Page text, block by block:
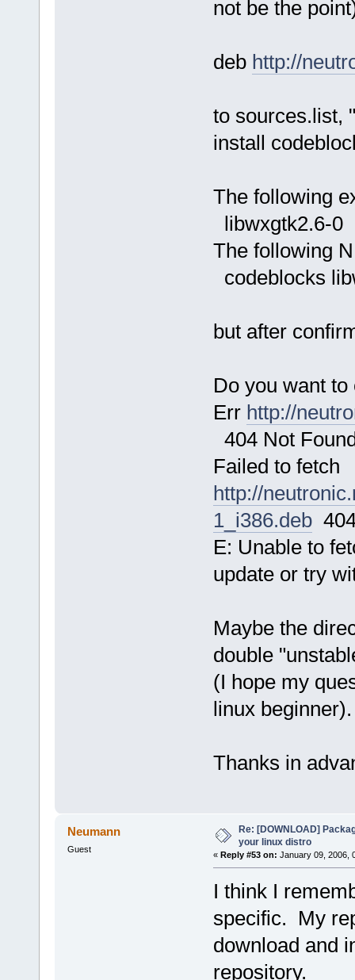
not be the
deb http://
to sources.list,
install
The following
libwxgtk2.6-0
The following
codeblocks
but after
Do you want
Err http://
404 Not
Failed to fetch
http://
1_i386.deb404
E: Unable to
update or try
Maybe the
double
(I hope my
linux beginner).
Thanks in
Neumann
Guest
Re: [DOWNLOAD]
your linux distro
« Reply #53 on: January 09, 2006,
I think I
specific. My
download and
repository.